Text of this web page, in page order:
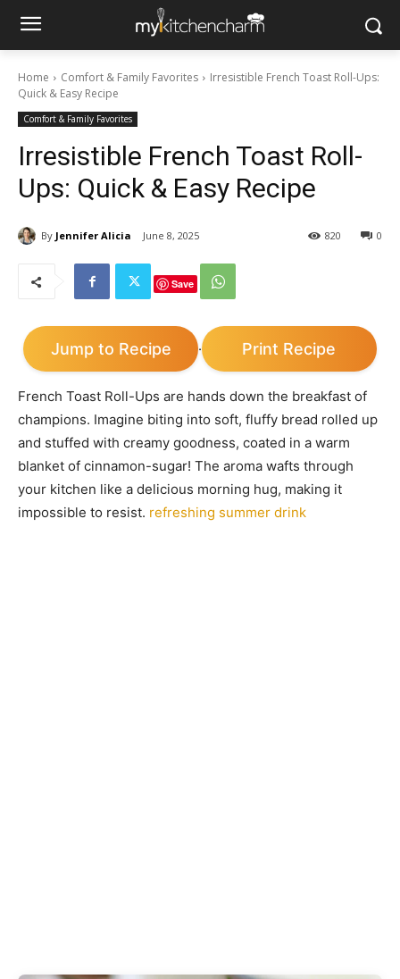
Home Comfort & Family Favorites
Irresistible French Toast Roll-Ups:
Quick & Easy Recipe
Comfort & Family Favorites
Irresistible French Toast Roll-
Ups: Quick & Easy Recipe
By Jennifer Alicia June 8, 2025 0
820
Save
Jump to Recipe · Print Recipe
French Toast Roll-Ups are hands down the breakfast of
champions. Imagine biting into soft, fluffy bread rolled up
and stuffed with creamy goodness, coated in a warm
blanket of cinnamon-sugar! The aroma wafts through
your kitchen like a delicious morning hug, making it
impossible to resist. refreshing summer drink